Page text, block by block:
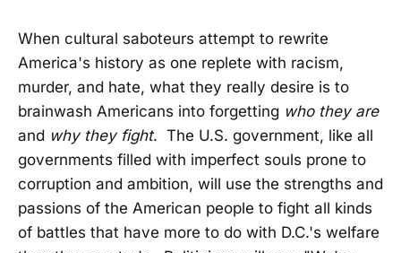
When cultural saboteurs attempt to rewrite
America's history as one replete with racism,
murder, and hate, what they really desire is to
brainwash Americans into forgetting who they are
and why they fight. The U.S. government, like all
governments filled with imperfect souls prone to
corruption and ambition, will use the strengths and
passions of the American people to fight all kinds
of battles that have more to do with D.C.'s welfare